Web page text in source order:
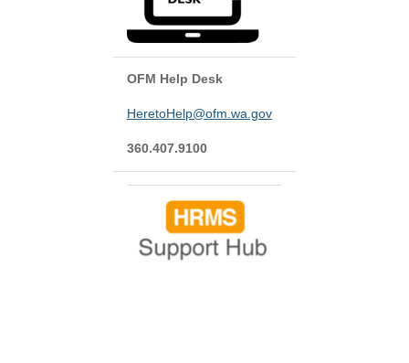
OFM Help Desk
HeretoHelp@ofm.wa.gov
360.407.9100